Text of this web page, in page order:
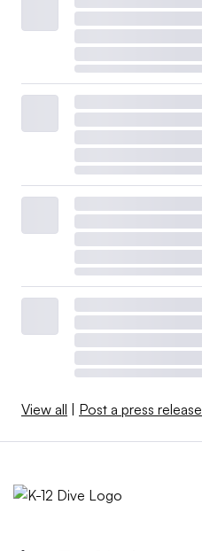
View all Post a press release